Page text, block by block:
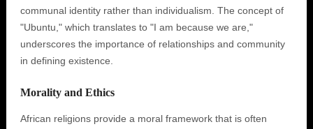
communal identity rather than individualism. The concept of
"Ubuntu," which translates to "I am because we are,"
underscores the importance of relationships and community
in defining existence.
Morality and Ethics
African religions provide a moral framework that is often